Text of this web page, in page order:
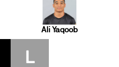
Ali Yaqoob
L